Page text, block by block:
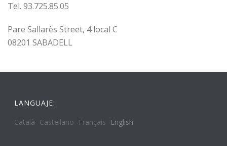
Tel. 93.725.85.05
Pare Sallarès Street, 4 local C
08201 SABADELL
LANGUAJE:
Català Castellano Français English